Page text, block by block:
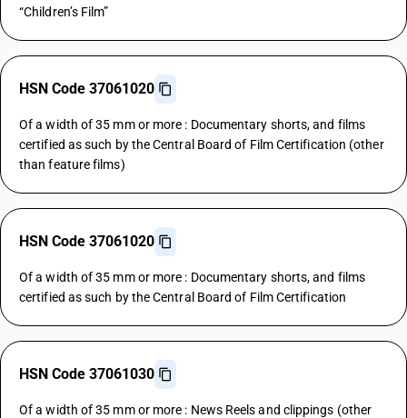
“Children’s Film”
HSN Code 37061020
Of a width of 35 mm or more : Documentary shorts, and films
certified as such by the Central Board of Film Certification (other
than feature films)
HSN Code 37061020
Of a width of 35 mm or more : Documentary shorts, and films
certified as such by the Central Board of Film Certification
HSN Code 37061030
Of a width of 35 mm or more : News Reels and clippings (other